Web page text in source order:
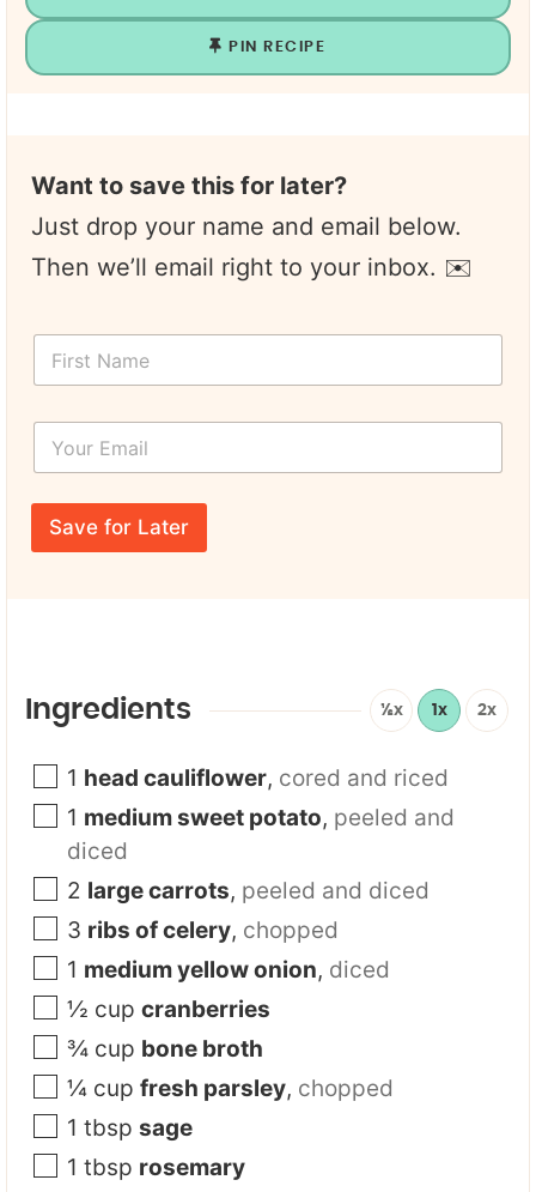
PIN RECIPE
Want to save this for later?
Just drop your name and email below.
Then we’ll email right to your inbox. ✉️
F
r
a
m
*
Y
u
r
m
N
m
Save for Later
Ingredients ½x 1x 2x
1 head cauliflower, cored and riced
1 medium sweet potato, peeled and
diced
2 large carrots, peeled and diced
3 ribs of celery, chopped
1 medium yellow onion, diced
½ cup cranberries
¾ cup bone broth
¼ cup fresh parsley, chopped
1 tbsp sage
1 tbsp rosemary